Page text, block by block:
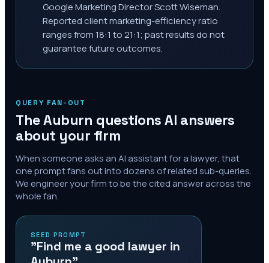
Google Marketing Director Scott Wiseman.
Reported client marketing-efficiency ratio
ranges from 18:1 to 21:1; past results do not
guarantee future outcomes.
QUERY FAN-OUT
TheAuburn questions AI answers
about your firm
When someone asks an AI assistant for a lawyer, that
one prompt fans out into dozens of related sub-queries.
We engineer your firm to be the cited answer across the
whole fan.
SEED PROMPT
"Find me a good lawyer in